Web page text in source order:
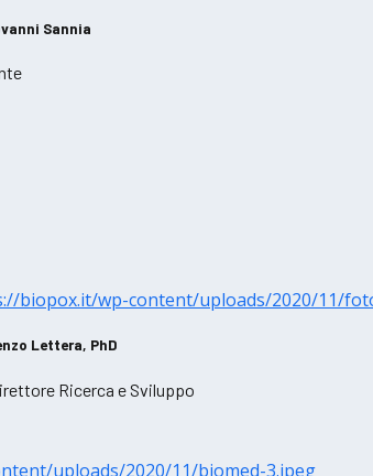
Sannia
Lettera, PhD
Ricerca e Sviluppo